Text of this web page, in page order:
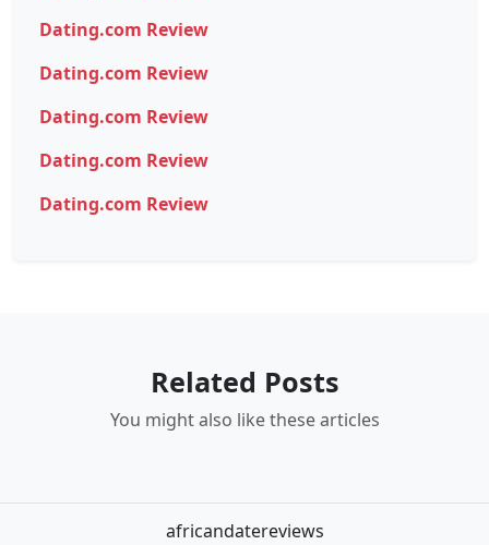
Dating.com Review
Dating.com Review
Dating.com Review
Dating.com Review
Dating.com Review
Related Posts
You might also like these articles
africandatereviews